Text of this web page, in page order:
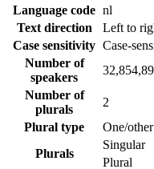
Language code nl
Text direction
Left to
Case sensitivity Case-
Number of
speakers
Number of
plurals
2
Plural type
One/other
Plurals
Singular
Plural